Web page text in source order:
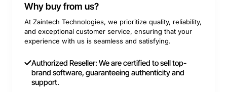
Why buy from us?
At Zaintech Technologies, we prioritize quality, reliability,
and exceptional customer service, ensuring that your
experience with us is seamless and satisfying.
Authorized Reseller: We are certified to sell top-
brand software, guaranteeing authenticity and
support.